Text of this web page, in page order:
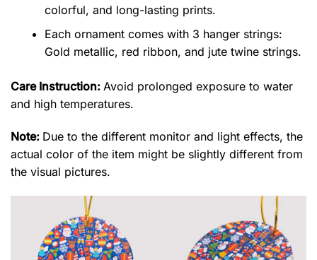
colorful, and long-lasting prints.
Each ornament comes with 3 hanger strings:
Gold metallic, red ribbon, and jute twine strings.
Care Instruction: Avoid prolonged exposure to water
and high temperatures.
Note: Due to the different monitor and light effects, the
actual color of the item might be slightly different from
the visual pictures.